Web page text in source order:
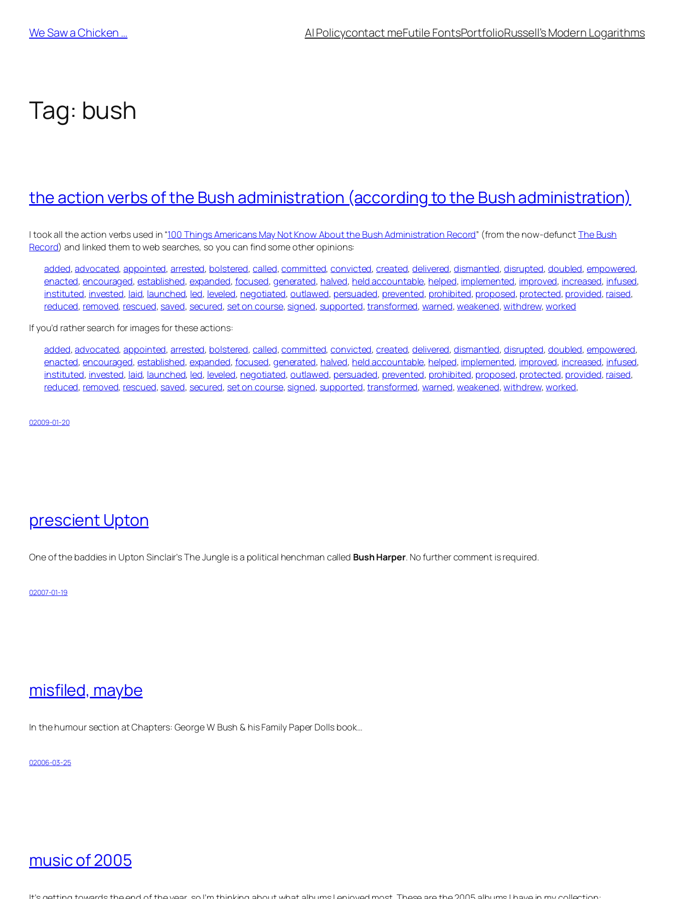
content
We Saw a Chicken … AI Policycontact meFutile FontsPortfolioRussell’s Modern Logarithms
Tag: bush
the action verbs of the Bush administration (according to the Bush administration)
I took all the action verbs used in “100 Things Americans May Not Know About the Bush Administration Record” (from the now-defunctThe Bush
Record) and linked them to web searches, so you can find some other opinions:
added,advocated,appointed,arrested, bolstered,called,committed,convicted,created,delivered,dismantled,disrupted, doubled,empowered,
enacted,encouraged, established, expanded, focused, generated, halved, held accountable, helped, implemented, improved, increased, infused,
instituted, invested, laid, launched, led, leveled, negotiated, outlawed, persuaded, prevented, prohibited, proposed, protected, provided, raised,
reduced, removed, rescued, saved, secured, set on course, signed, supported,transformed,warned,weakened,withdrew,worked
If you’d rather search for images for these actions:
added,advocated,appointed,arrested, bolstered,called,committed,convicted,created,delivered,dismantled,disrupted, doubled,empowered,
enacted,encouraged, established, expanded, focused, generated, halved, held accountable, helped, implemented, improved, increased, infused,
instituted, invested, laid, launched, led, leveled, negotiated, outlawed, persuaded, prevented, prohibited, proposed, protected, provided, raised,
reduced, removed, rescued, saved, secured, set on course, signed, supported,transformed,warned,weakened,withdrew,worked,
02009-01-20
prescient Upton
One of the baddies in Upton Sinclair’sThe Jungle is a political henchman called Bush Harper. No further comment is required.
02007-01-19
misfiled, maybe
In the humour section at Chapters: George W Bush & his FamilyPaper Dolls book…
02006-03-25
music of 2005